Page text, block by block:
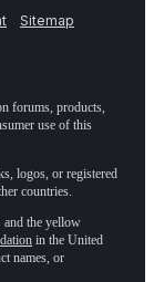
Sitemap
forums, products,
use of this
logos, or registered
countries.
and the yellow
in the United
names, or